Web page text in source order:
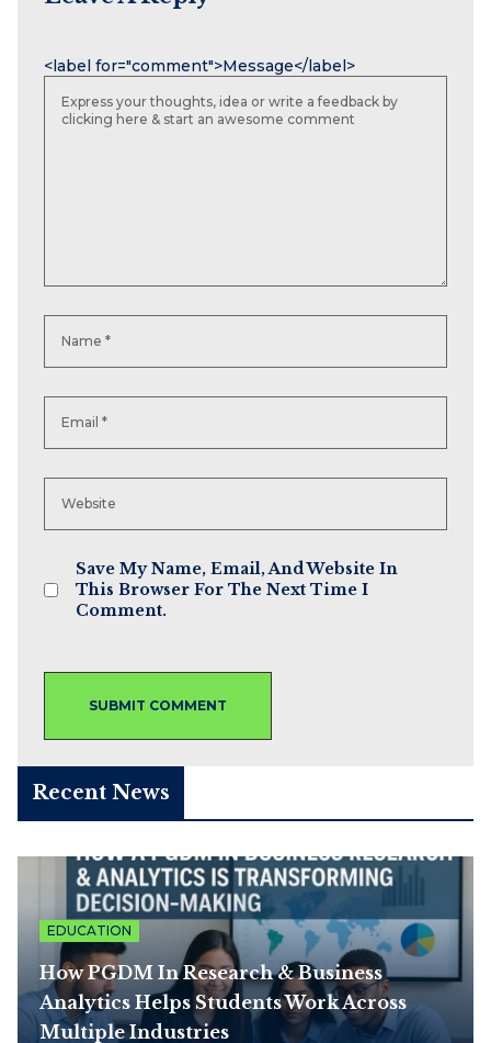
<label for="comment">Message</label>
Save My Name, Email, And Website In
This Browser For The Next Time I
Comment.
Recent News
EDUCATION
How PGDM In Research & Business
Analytics Helps Students Work Across
Multiple Industries